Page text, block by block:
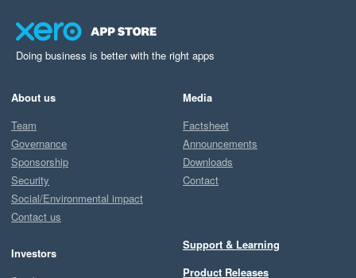
Doing business is better with the right apps
About us
Team
Governance
Sponsorship
Security
Social/Environmental impact
Contact us
Investors
Media
Factsheet
Announcements
Downloads
Contact
Support & Learning
Product Releases